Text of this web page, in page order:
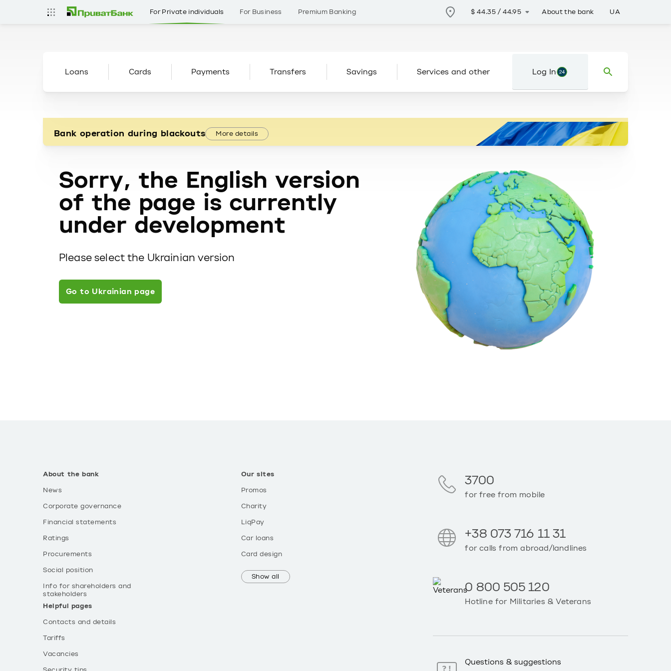
For Private individuals For Business Premium Banking $44.35 /44.95 About the bank UA
Loans Cards Payments Transfers Savings Services and other Log In
Bank operation during blackouts More details
Sorry, the English version
of the page is currently
under development
Please select the Ukrainian version
Go to Ukrainian page
About the bank
News
Corporate governance
Financial statements
Ratings
Procurements
Social position
Info for shareholders and
stakeholders
Helpful pages
Contacts and details
Tariffs
Vacancies
Our sites
Promos
Charity
LiqPay
Car loans
Card design
Show all
3700
for free from mobile
+38 073 716 11 31
for calls from abroad/landlines
0 800 505 120
Hotline for Militaries & Veterans
Questions & suggestions